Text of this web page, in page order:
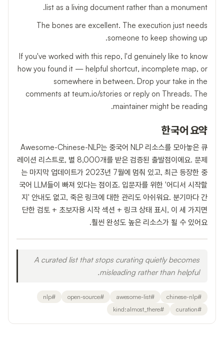
list as a living document rather than a monument.
The bones are excellent. The execution just needs
someone to keep showing up.
If you've worked with this repo, I'd genuinely like to know
how you found it — helpful shortcut, incomplete map, or
somewhere in between. Drop your take in the
comments at teum.io/stories or reply on Threads. The
maintainer might be reading.
한국어 요약
Awesome-Chinese-NLP는 중국어 NLP 리소스를 모아놓은 큐
레이션 리스트로, 별 8,000개를 받은 검증된 출발점이에요. 문제
는 마지막 업데이트가 2023년 7월에 멈춰 있고, 최근 등장한 중
국어 LLM들이 빠져 있다는 점이죠. 입문자를 위한 '어디서 시작할
지' 안내도 없고, 죽은 링크에 대한 관리도 아쉬워요. 분기마다 간
단한 검토 + 초보자용 시작 섹션 + 링크 상태 표시, 이 세 가지면
훨씬 완성도 높은 리소스가 될 수 있어요.
A curated list that stops curating quietly becomes
misleading rather than helpful.
#
chinese-nlp
#
awesome-list
#
open-source
#
nlp
#
curation
#
kind:almost_there